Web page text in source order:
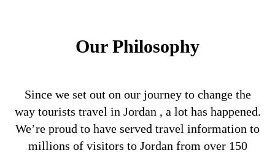
Our Philosophy
Since we set out on our journey to change the
way tourists travel in Jordan , a lot has happened.
We’re proud to have served travel information to
millions of visitors to Jordan from over 150